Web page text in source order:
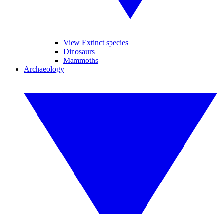
View Extinct species
Dinosaurs
Mammoths
Archaeology